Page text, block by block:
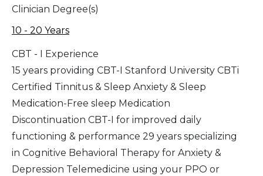
Clinician Degree(s)
10 - 20 Years
CBT - I Experience
15 years providing CBT-I Stanford University CBTi
Certified Tinnitus & Sleep Anxiety & Sleep
Medication-Free sleep Medication
Discontinuation CBT-I for improved daily
functioning & performance 29 years specializing
in Cognitive Behavioral Therapy for Anxiety &
Depression Telemedicine using your PPO or